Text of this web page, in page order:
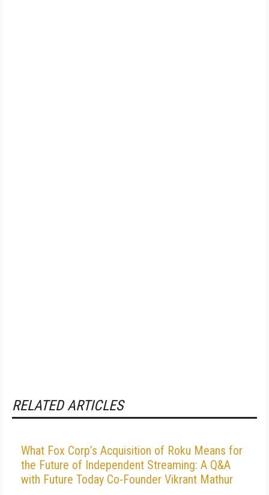
RELATED ARTICLES
What Fox Corp’s Acquisition of Roku Means for
the Future of Independent Streaming: A Q&A
with Future Today Co-Founder Vikrant Mathur